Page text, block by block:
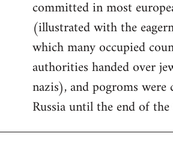
committed in most
(illustrated with the
which many occupied
authorities handed over
nazis), and pogroms
Russia until the end of